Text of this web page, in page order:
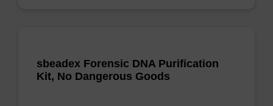
sbeadex Forensic DNA Purification
Kit, No Dangerous Goods